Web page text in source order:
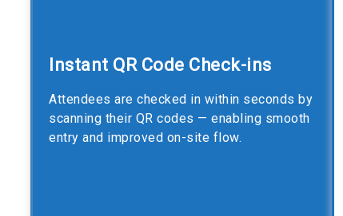
Instant QR Code Check-ins
Attendees are checked in within seconds by
scanning their QR codes — enabling smooth
entry and improved on-site flow.